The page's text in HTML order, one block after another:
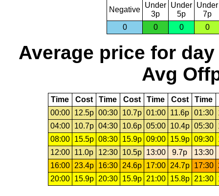
Negative
Under
3p
Under
5p
Under
7p
0
0 0 0
Average price for day
Avg
Time Cost Time Cost Time Cost Time
00:00
12.5p 00:30 10.7p 01:00 11.6p 01:30
04:00
10.7p 04:30 10.6p 05:00 10.4p 05:30
08:00
15.5p 08:30 15.9p 09:00 15.9p 09:30
12:00
11.0p 12:30 10.5p 13:00 9.7p
13:30
16:00
23.4p 16:30 24.6p 17:00 24.7p 17:30
20:00
15.9p 20:30 15.9p 21:00 15.8p 21:30